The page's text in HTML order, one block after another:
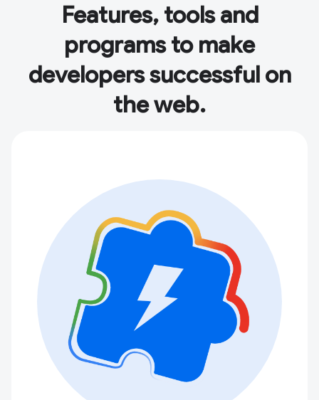
Features, tools and
programs to make
developers successful on
the web.